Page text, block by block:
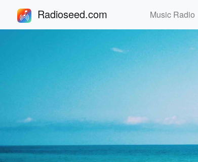
Radioseed.com Music Radio